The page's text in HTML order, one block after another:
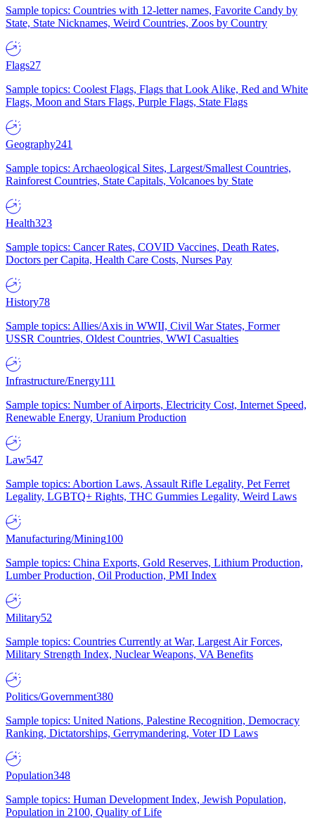
Sample topics: Countries with 12-letter names, Favorite Candy by
State, State Nicknames, Weird Countries, Zoos by Country
Flags27
Sample topics: Coolest Flags, Flags that Look Alike, Red and White
Flags, Moon and Stars Flags, Purple Flags, State Flags
Geography241
Sample topics: Archaeological Sites, Largest/Smallest Countries,
Rainforest Countries, State Capitals, Volcanoes by State
Health323
Sample topics: Cancer Rates, COVID Vaccines, Death Rates,
Doctors per Capita, Health Care Costs, Nurses Pay
History78
Sample topics: Allies/Axis in WWII, Civil War States, Former
USSR Countries, Oldest Countries, WWI Casualties
Infrastructure/Energy111
Sample topics: Number of Airports, Electricity Cost, Internet Speed,
Renewable Energy, Uranium Production
Law547
Sample topics: Abortion Laws, Assault Rifle Legality, Pet Ferret
Legality, LGBTQ+ Rights, THC Gummies Legality, Weird Laws
Manufacturing/Mining100
Sample topics: China Exports, Gold Reserves, Lithium Production,
Lumber Production, Oil Production, PMI Index
Military52
Sample topics: Countries Currently at War, Largest Air Forces,
Military Strength Index, Nuclear Weapons, VA Benefits
Politics/Government380
Sample topics: United Nations, Palestine Recognition, Democracy
Ranking, Dictatorships, Gerrymandering, Voter ID Laws
Population348
Sample topics: Human Development Index, Jewish Population,
Population in 2100, Quality of Life